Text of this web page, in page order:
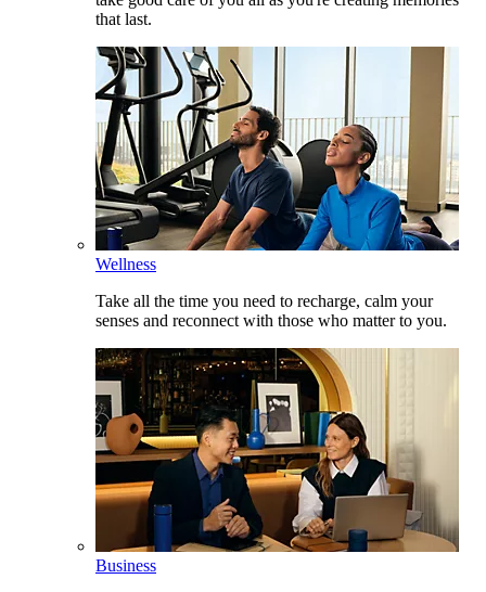
that last.
Wellness
Take all the time you need to recharge, calm your
senses and reconnect with those who matter to you.
Business